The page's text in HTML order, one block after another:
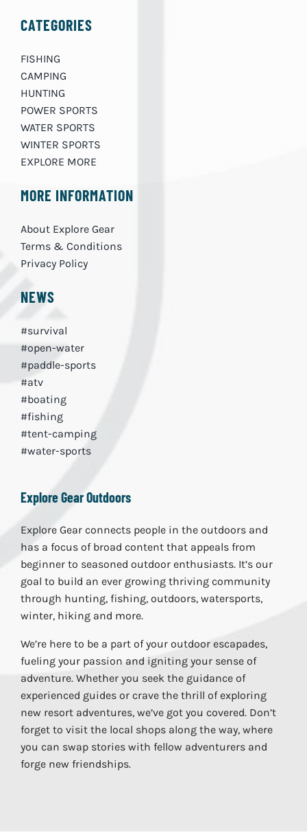
CATEGORIES
FISHING
CAMPING
HUNTING
POWER SPORTS
WATER SPORTS
WINTER SPORTS
EXPLORE MORE
MORE INFORMATION
About Explore Gear
Terms & Conditions
Privacy Policy
NEWS
#survival
#open-water
#paddle-sports
#atv
#boating
#fishing
#tent-camping
#water-sports
Explore Gear Outdoors
Explore Gear connects people in the outdoors and
has a focus of broad content that appeals from
beginner to seasoned outdoor enthusiasts. It’s our
goal to build an ever growing thriving community
through hunting, fishing, outdoors, watersports,
winter, hiking and more.
We’re here to be a part of your outdoor escapades,
fueling your passion and igniting your sense of
adventure. Whether you seek the guidance of
experienced guides or crave the thrill of exploring
new resort adventures, we’ve got you covered. Don’t
forget to visit the local shops along the way, where
you can swap stories with fellow adventurers and
forge new friendships.